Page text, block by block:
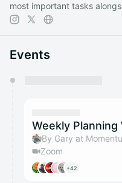
most important tasks
Events
They will show up on
Weekly Planning
By Gary at
Zoom
+42